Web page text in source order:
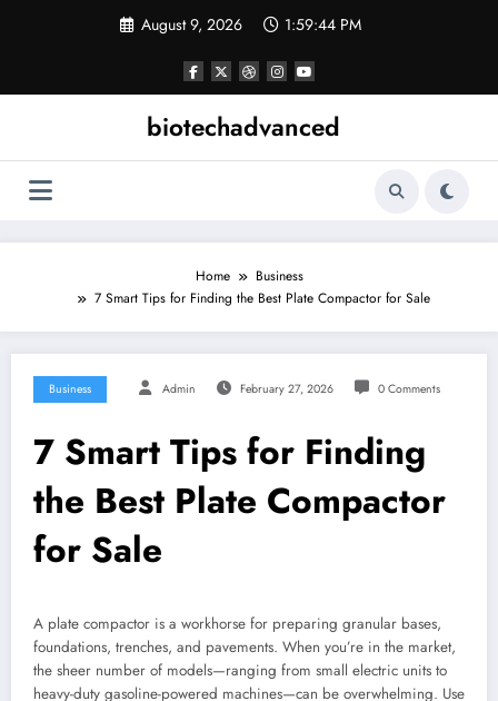
August 9, 2026 1:59:44 PM
biotechadvanced
Home
Business
7 Smart Tips for Finding the Best Plate Compactor for Sale
Business Admin February 27, 2026 0 Comments
7 Smart Tips for Finding
the Best Plate Compactor
for Sale
A plate compactor is a workhorse for preparing granular bases,
foundations, trenches, and pavements. When you’re in the market,
the sheer number of models—ranging from small electric units to
heavy-duty gasoline-powered machines—can be overwhelming. Use